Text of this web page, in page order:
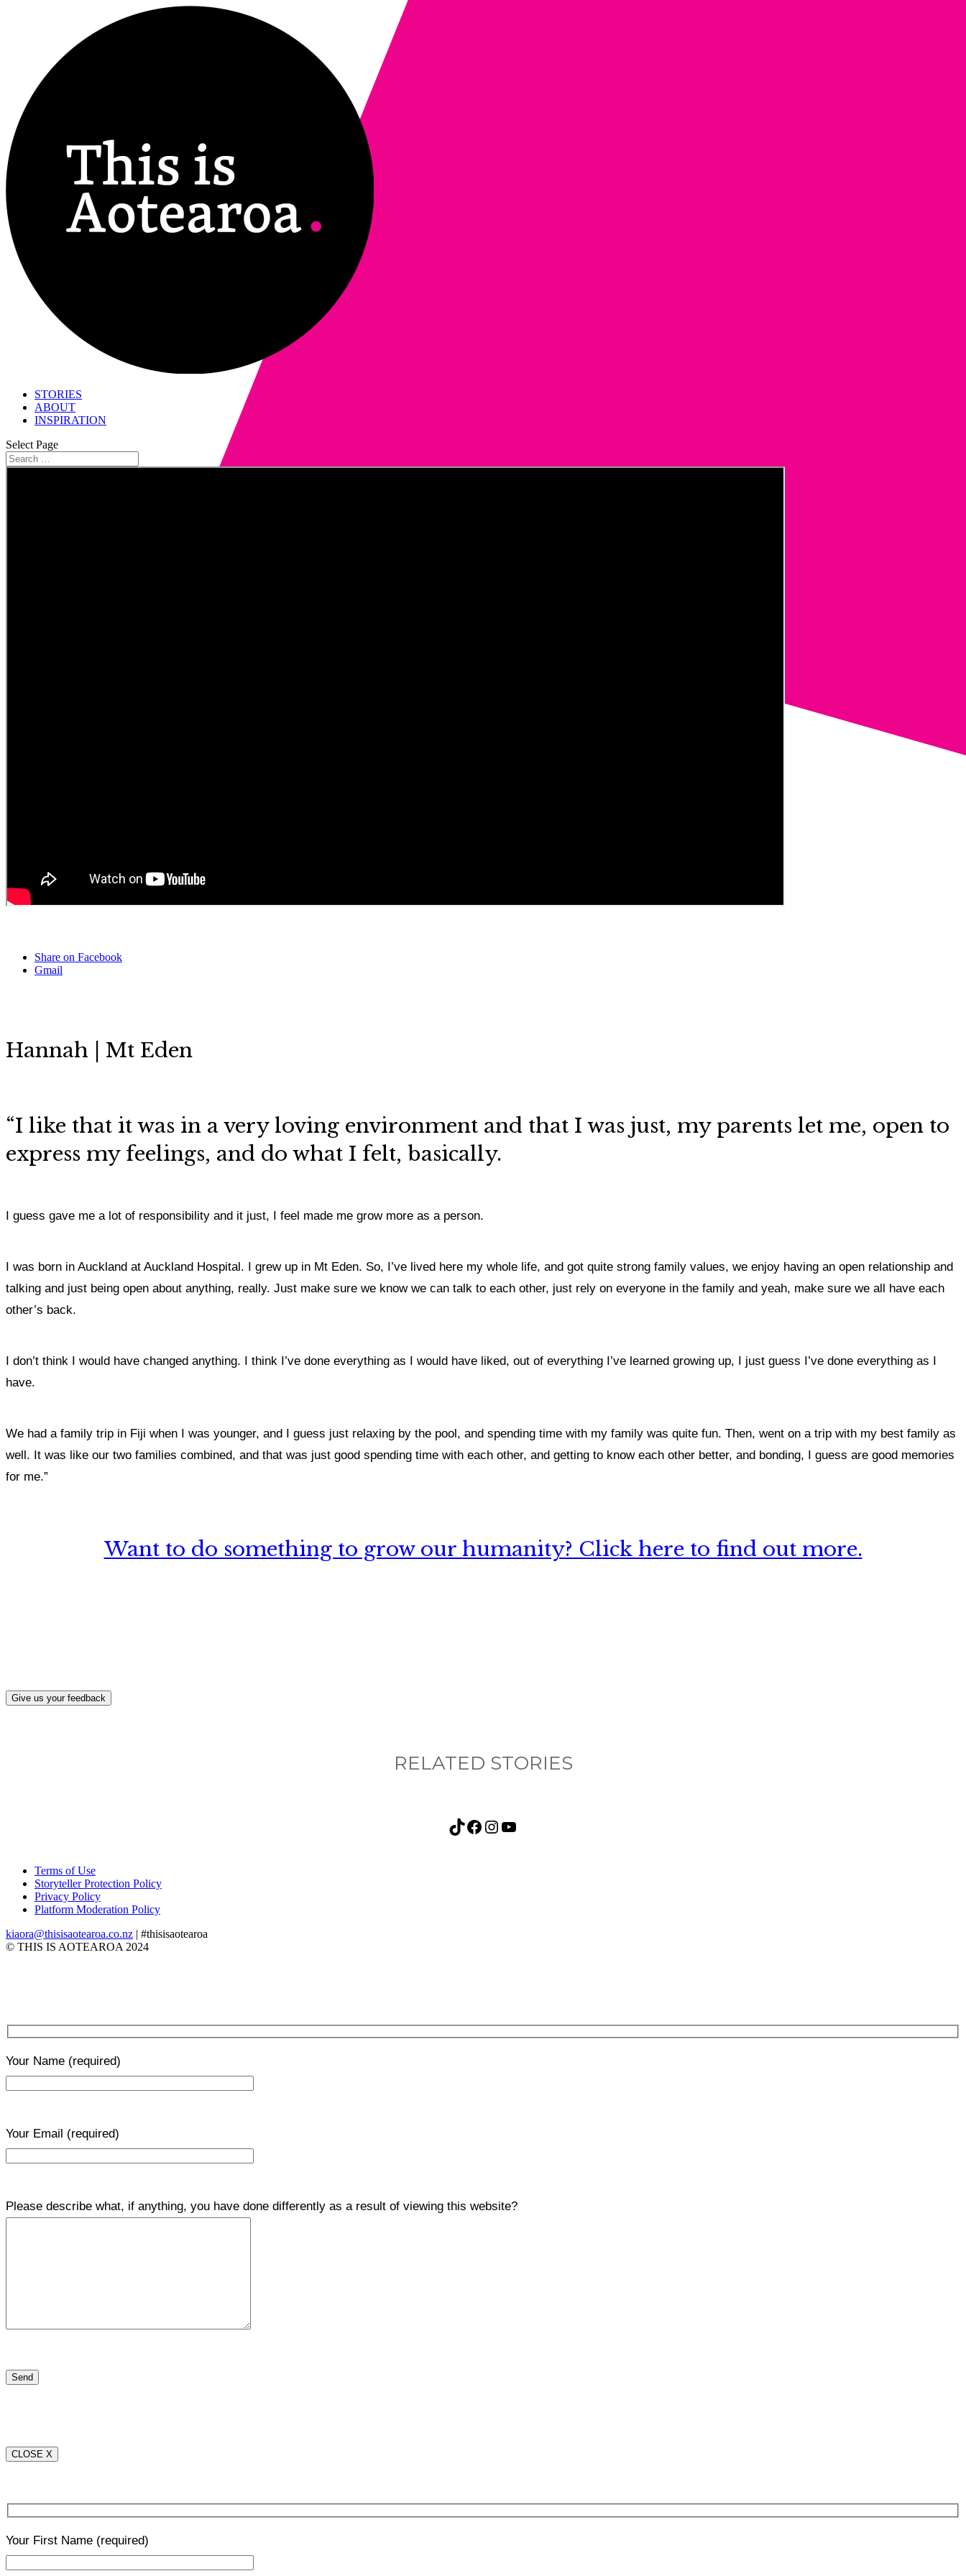
STORIES
ABOUT
INSPIRATION
Select Page
Share on Facebook
Gmail
Hannah | Mt Eden
“I like that it was in a very loving environment and that I was just, my parents let me, open to
express my feelings, and do what I felt, basically.
I guess gave me a lot of responsibility and it just, I feel made me grow more as a person.
I was born in Auckland at Auckland Hospital. I grew up in Mt Eden. So, I’ve lived here my whole life, and got quite strong family values, we enjoy having an open relationship and
talking and just being open about anything, really. Just make sure we know we can talk to each other, just rely on everyone in the family and yeah, make sure we all have each
other’s back.
I don’t think I would have changed anything. I think I’ve done everything as I would have liked, out of everything I’ve learned growing up, I just guess I’ve done everything as I
have.
We had a family trip in Fiji when I was younger, and I guess just relaxing by the pool, and spending time with my family was quite fun. Then, went on a trip with my best family as
well. It was like our two families combined, and that was just good spending time with each other, and getting to know each other better, and bonding, I guess are good memories
for me.”
Want to do something to grow our humanity? Click here to find out more.
Give us your feedback
RELATED STORIES
TikTok Facebook Instagram YouTube
Terms of Use
Storyteller Protection Policy
Privacy Policy
Platform Moderation Policy
kiaora@thisisaotearoa.co.nz | #thisisaotearoa
© THIS IS AOTEAROA 2024
Your Name (required)
Your Email (required)
Please describe what, if anything, you have done differently as a result of viewing this website?
CLOSE X
Your First Name (required)